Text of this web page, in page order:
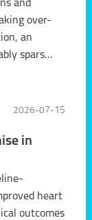
and
over-
an
sparse
2026-07-15
in
heart
outcomes